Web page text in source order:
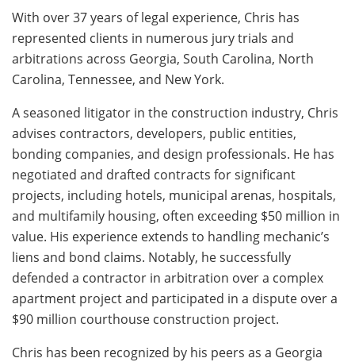
With over 37 years of legal experience, Chris has
represented clients in numerous jury trials and
arbitrations across Georgia, South Carolina, North
Carolina, Tennessee, and New York.
A seasoned litigator in the construction industry, Chris
advises contractors, developers, public entities,
bonding companies, and design professionals. He has
negotiated and drafted contracts for significant
projects, including hotels, municipal arenas, hospitals,
and multifamily housing, often exceeding $50 million in
value. His experience extends to handling mechanic’s
liens and bond claims. Notably, he successfully
defended a contractor in arbitration over a complex
apartment project and participated in a dispute over a
$90 million courthouse construction project.
Chris has been recognized by his peers as a Georgia